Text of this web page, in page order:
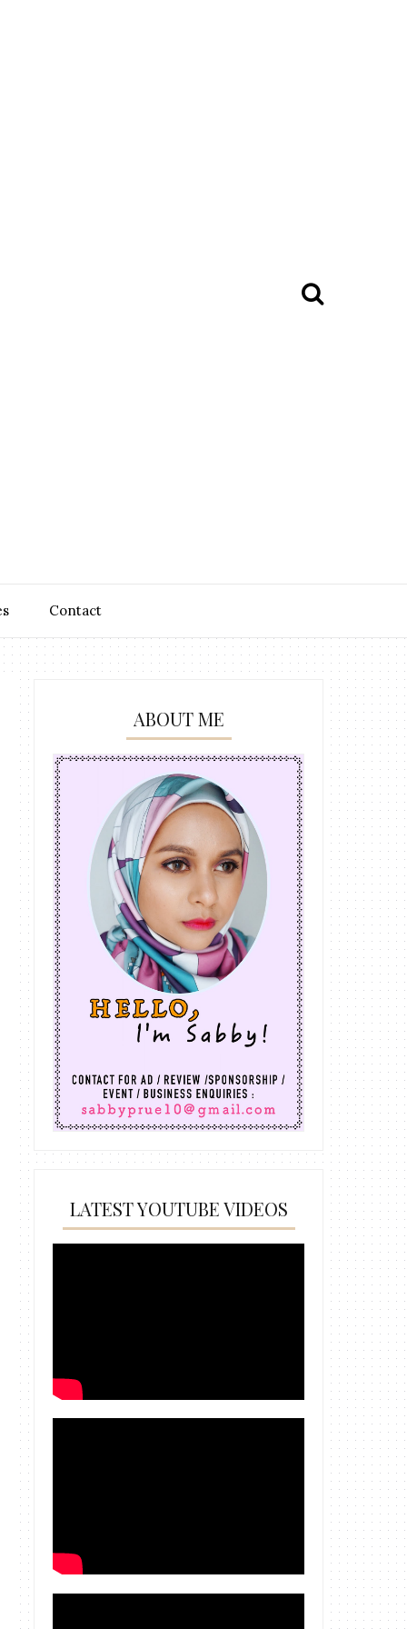
Contact
ABOUT ME
LATEST YOUTUBE VIDEOS